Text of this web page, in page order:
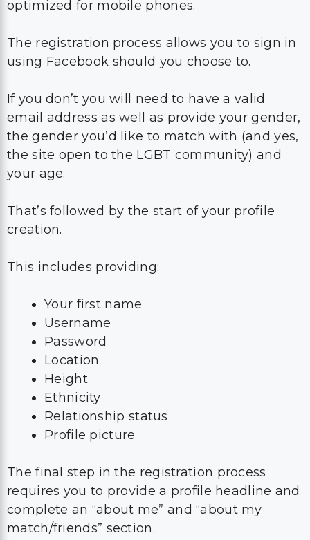
optimized for mobile phones.
The registration process allows you to sign in
using Facebook should you choose to.
If you don’t you will need to have a valid
email address as well as provide your gender,
the gender you’d like to match with (and yes,
the site open to the LGBT community) and
your age.
That’s followed by the start of your profile
creation.
This includes providing:
Your first name
Username
Password
Location
Height
Ethnicity
Relationship status
Profile picture
The final step in the registration process
requires you to provide a profile headline and
complete an “about me” and “about my
match/friends” section.